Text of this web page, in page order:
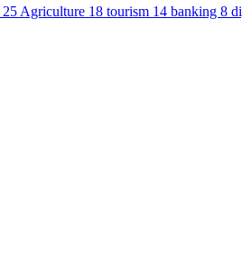
25 Agriculture 18 tourism 14 banking 8